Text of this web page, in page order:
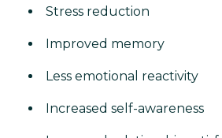
Stress reduction
Improved memory
Less emotional reactivity
Increased self-awareness